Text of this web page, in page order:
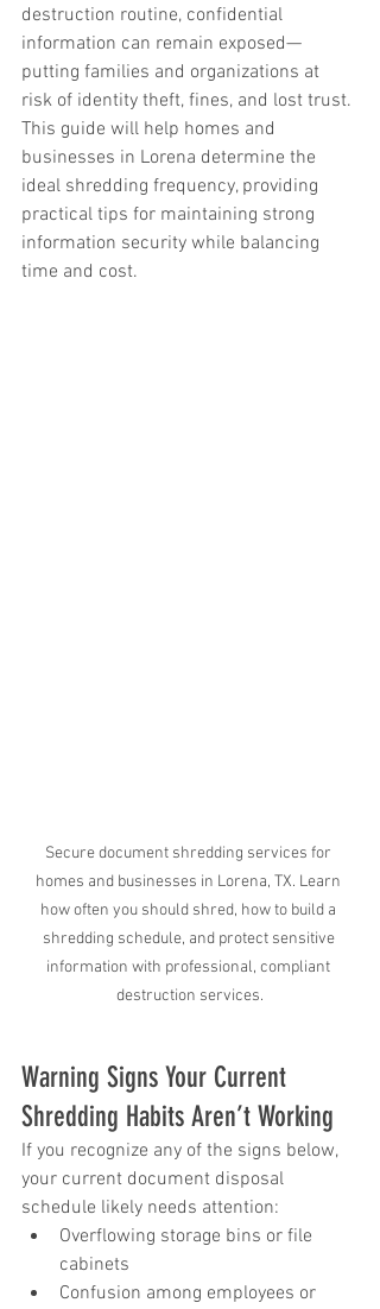
destruction routine, confidential
information can remain exposed—
putting families and organizations at
risk of identity theft, fines, and lost trust.
This guide will help homes and
businesses in Lorena determine the
ideal shredding frequency, providing
practical tips for maintaining strong
information security while balancing
time and cost.
Secure document shredding services for
homes and businesses in Lorena, TX. Learn
how often you should shred, how to build a
shredding schedule, and protect sensitive
information with professional, compliant
destruction services.
Warning Signs Your Current
Shredding Habits Aren’t Working
If you recognize any of the signs below,
your current document disposal
schedule likely needs attention:
Overflowing storage bins or file
cabinets
Confusion among employees or